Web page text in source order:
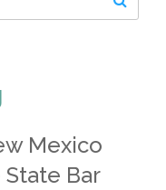
Mexico
Bar